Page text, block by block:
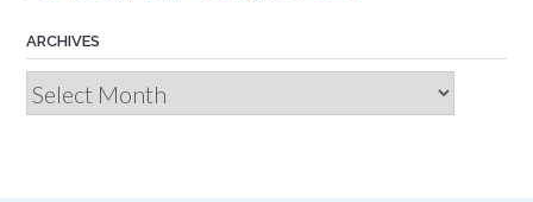
ARCHIVES
Archives